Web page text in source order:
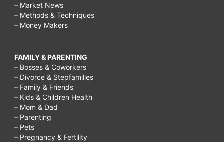
– Market News
– Methods & Techniques
– Money Makers
FAMILY & PARENTING
– Bosses & Coworkers
– Divorce & Stepfamilies
– Family & Friends
– Kids & Children Health
– Mom & Dad
– Parenting
– Pets
– Pregnancy & Fertility